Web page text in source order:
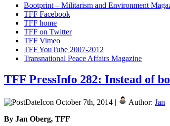
Bootprint – Militarism and Environment
TFF Facebook
TFF home
TFF on Twitter
TFF Vimeo
TFF YouTube 2007-2012
Transnational Peace Affairs Magazine
TFF PressInfo 282: Instead of
October 7th, 2014 | Author: Jan
By Jan Oberg, TFF